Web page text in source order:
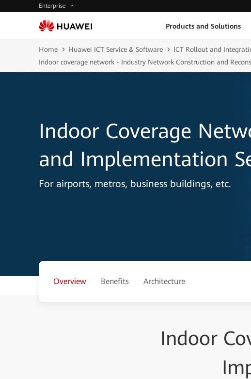
Enterprise
Products and Solutions
Home Huawei ICT Service & Software ICT Rollout and
Indoor coverage network - Industry Network Construction and
Indoor Coverage
and Implementation
For airports, metros, business buildings, etc.
Overview Benefits Architecture
Indoor